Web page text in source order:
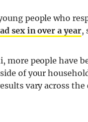
people who
sex in over a year,
more people have
of your
vary across